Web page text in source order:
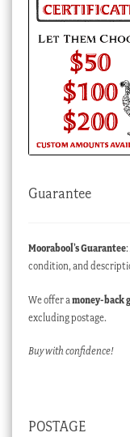
Guarantee
Moorabool’s Guarantee
condition, and
We offer a money-back
excluding postage.
Buy with confidence!
POSTAGE